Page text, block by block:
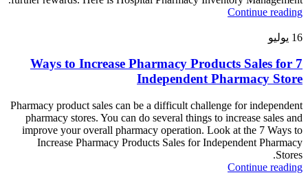
Continue reading
16 يوليو
7 Ways to Increase Pharmacy Products Sales for
Independent Pharmacy Store
Pharmacy product sales can be a difficult challenge for independent
pharmacy stores. You can do several things to increase sales and
improve your overall pharmacy operation. Look at the 7 Ways to
Increase Pharmacy Products Sales for Independent Pharmacy
Stores.
Continue reading